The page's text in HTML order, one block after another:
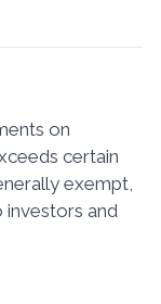
on
certain
exempt,
investors and